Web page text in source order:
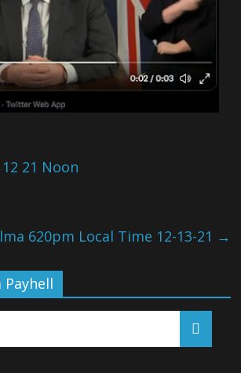
21 Noon
620pm Local Time 12-13-21 →